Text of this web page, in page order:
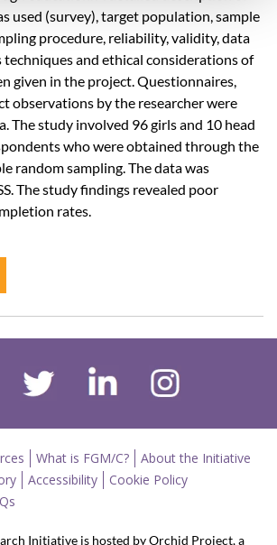
used (survey), target population, sample
procedure, reliability, validity, data
techniques and ethical considerations of
given in the project. Questionnaires,
observations by the researcher were
The study involved 96 girls and 10 head
who were obtained through the
random sampling. The data was
The study findings revealed poor
rates.
What is FGM/C?
About the Initiative
Accessibility
Cookie Policy
Initiative is hosted by Orchid Project, a